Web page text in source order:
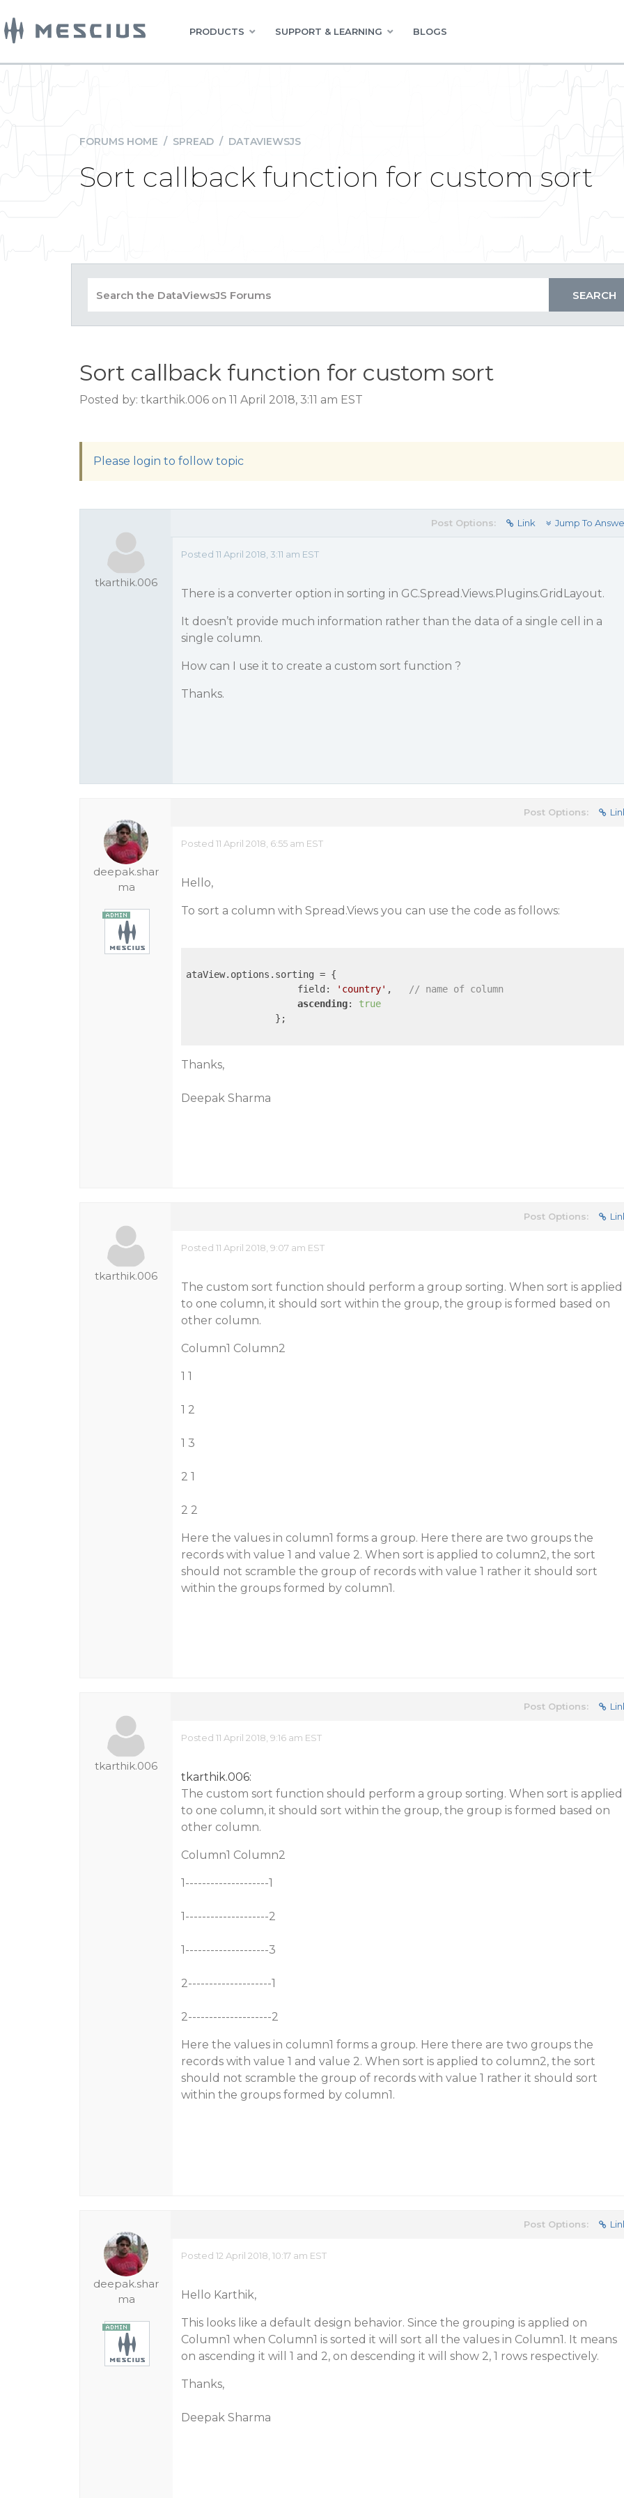
PRODUCTS SUPPORT & LEARNING BLOGS
FORUMS HOME / SPREAD / DATAVIEWSJS
Sort callback function for custom sort
Sort callback function for custom sort
Posted by: tkarthik.006 on 11 April 2018, 3:11 am EST
Please login to follow topic
tkarthik.006
Post Options: Link Jump To
Posted 11 April 2018, 3:11 am EST
There is a converter option in sorting in GC.Spread.Views.Plugins.GridLayout.
It doesn’t provide much information rather than the data of a single cell in a
single column.
How can I use it to create a custom sort function ?
Thanks.
deepak.shar
ma
Post Options:
Posted 11 April 2018, 6:55 am EST
Hello,
To sort a column with Spread.Views you can use the code as follows:
ataView.options.sorting = {
                    field:
'country' ,
// name of column
ascending: true
                };
Thanks,
Deepak Sharma
tkarthik.006
Post Options:
Posted 11 April 2018, 9:07 am EST
The custom sort function should perform a group sorting. When sort is applied
to one column, it should sort within the group, the group is formed based on
other column.
Column1 Column2
1 1
1 2
1 3
2 1
2 2
Here the values in column1 forms a group. Here there are two groups the
records with value 1 and value 2. When sort is applied to column2, the sort
should not scramble the group of records with value 1 rather it should sort
within the groups formed by column1.
tkarthik.006
Post Options:
Posted 11 April 2018, 9:16 am EST
tkarthik.006:
The custom sort function should perform a group sorting. When sort is applied
to one column, it should sort within the group, the group is formed based on
other column.
Column1 Column2
1--------------------1
1--------------------2
1--------------------3
2--------------------1
2--------------------2
Here the values in column1 forms a group. Here there are two groups the
records with value 1 and value 2. When sort is applied to column2, the sort
should not scramble the group of records with value 1 rather it should sort
within the groups formed by column1.
deepak.shar
ma
Post Options:
Posted 12 April 2018, 10:17 am EST
Hello Karthik,
This looks like a default design behavior. Since the grouping is applied on
Column1 when Column1 is sorted it will sort all the values in Column1. It means
on ascending it will 1 and 2, on descending it will show 2, 1 rows respectively.
Thanks,
Deepak Sharma